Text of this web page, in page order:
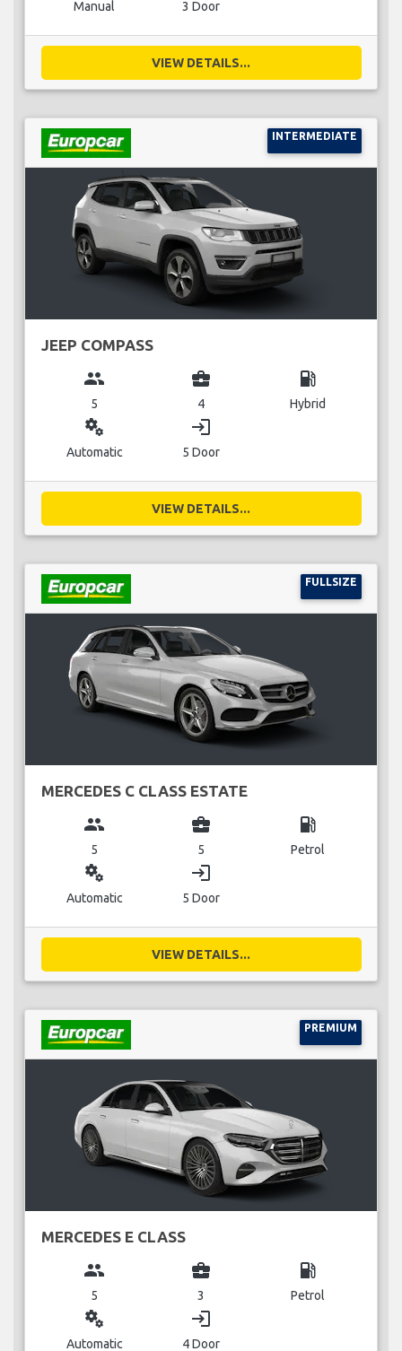
Manual 3 Door
VIEW DETAILS...
INTERMEDIATE
JEEP COMPASS
group
5
business_center
4
local_gas_station
Hybrid
miscellaneous_services
Automatic
login
5 Door
VIEW DETAILS...
FULLSIZE
MERCEDES C CLASS ESTATE
group
5
business_center
5
local_gas_station
Petrol
miscellaneous_services
Automatic
login
5 Door
VIEW DETAILS...
PREMIUM
MERCEDES E CLASS
group
5
business_center
3
local_gas_station
Petrol
miscellaneous_services
Automatic
login
4 Door